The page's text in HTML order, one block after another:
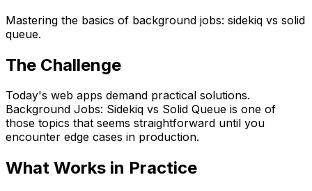
Mastering the basics of background jobs: sidekiq vs solid
queue.
The Challenge
Today's web apps demand practical solutions.
Background Jobs: Sidekiq vs Solid Queue is one of
those topics that seems straightforward until you
encounter edge cases in production.
What Works in Practice